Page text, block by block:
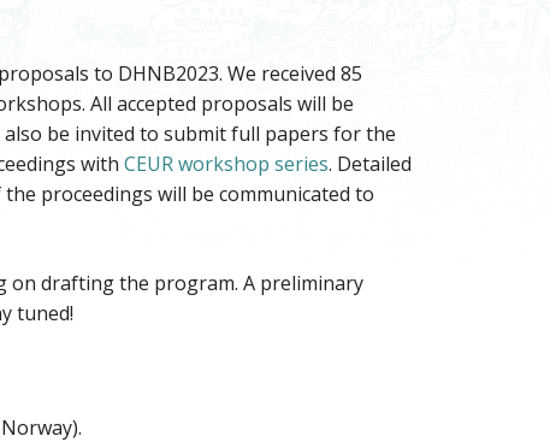
to DHNB2023. We received 85
All accepted proposals will be
be invited to submit full papers for the
with CEUR workshop series. Detailed
proceedings will be communicated to
on drafting the program. A preliminary
tuned!